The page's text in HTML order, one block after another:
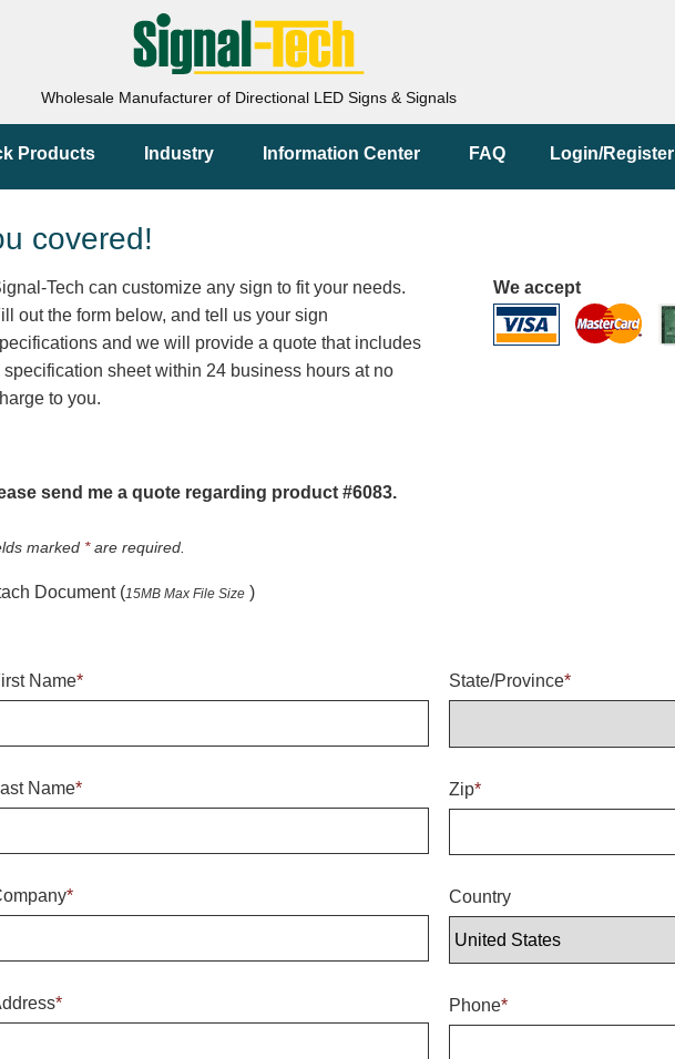
Wholesale Manufacturer of Directional LED Signs & Signals
Products Industry Information Center FAQ Login/Register
covered!
Tech can customize any sign to fit your needs.
out the form below, and tell us your sign
and we will provide a quote that includes
specification sheet within 24 business hours at no
to you.
We accept
send me a quote regarding product #6083.
marked *are required.
Document (15MB Max File Size )
Name*
Name*
*
*
State/Province*
Zip*
Country
Phone*